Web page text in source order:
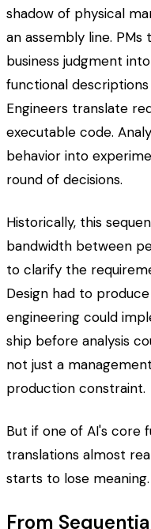
shadow of physical
an assembly line.
business judgment
functional
Engineers translate
executable code.
behavior into
round of decisions.
Historically, this
bandwidth between
to clarify the
Design had to
engineering could
ship before analysis
not just a
production constraint.
But if one of AI's core
translations almost
starts to lose meaning.
From